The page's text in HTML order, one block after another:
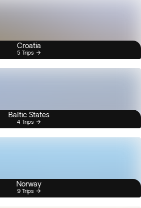
Croatia
5 Trips
Baltic States
4 Trips
Norway
9 Trips